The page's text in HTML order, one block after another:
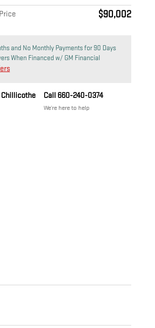
$90,002
and No Monthly Payments for 90 Days
When Financed w/ GM Financial
Chillicothe Call 660-240-0374
We’re here to help